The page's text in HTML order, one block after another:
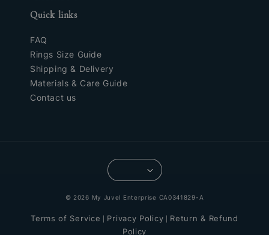
Quick links
FAQ
Rings Size Guide
Shipping & Delivery
Materials & Care Guide
Contact us
© 2026 My Juvel Enterprise CA0341829-A
Terms of Service Privacy Policy
Return & Refund
Policy